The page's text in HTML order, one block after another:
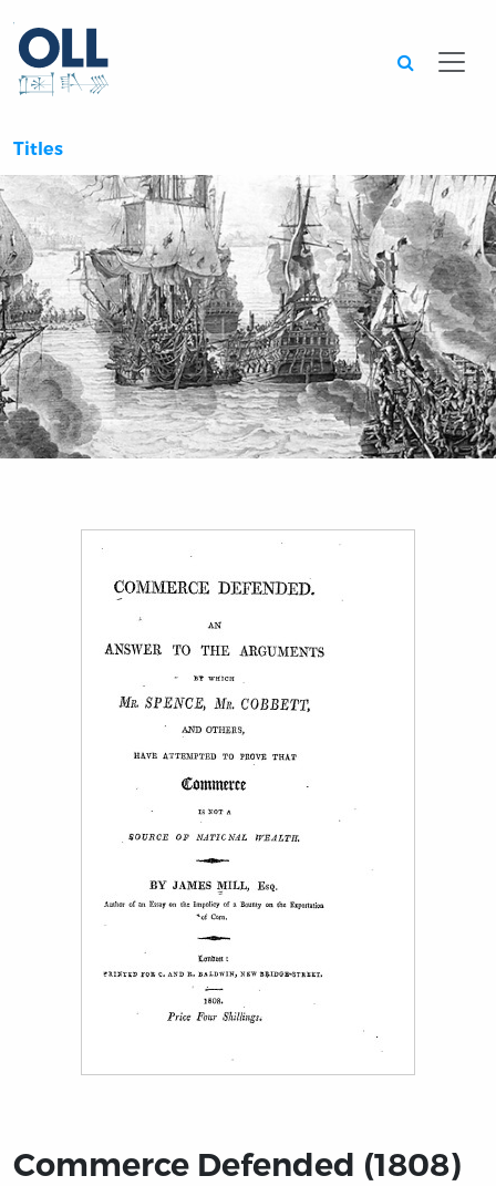
Titles
Commerce Defended (1808)